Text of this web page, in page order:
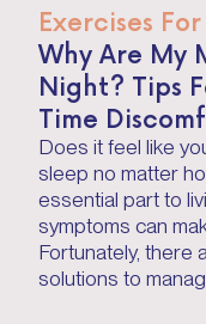
Exercises
Why Are My
Night? Tips
Time
Does it feel like
sleep no matter
essential part to
symptoms can
Fortunately, there
solutions to